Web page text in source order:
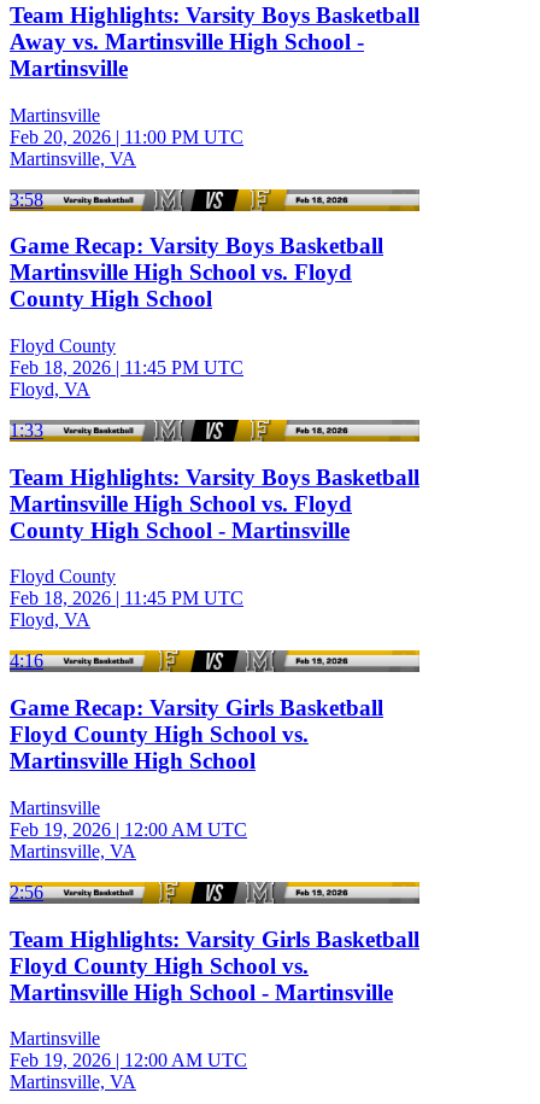
Team Highlights: Varsity Boys Basketball
Away vs. Martinsville High School -
Martinsville
Martinsville
Feb 20, 2026 | 11:00 PM UTC
Martinsville, VA
3:58
Game Recap: Varsity Boys Basketball
Martinsville High School vs. Floyd
County High School
Floyd County
Feb 18, 2026 | 11:45 PM UTC
Floyd, VA
1:33
Team Highlights: Varsity Boys Basketball
Martinsville High School vs. Floyd
County High School - Martinsville
Floyd County
Feb 18, 2026 | 11:45 PM UTC
Floyd, VA
4:16
Game Recap: Varsity Girls Basketball
Floyd County High School vs.
Martinsville High School
Martinsville
Feb 19, 2026 | 12:00 AM UTC
Martinsville, VA
2:56
Team Highlights: Varsity Girls Basketball
Floyd County High School vs.
Martinsville High School - Martinsville
Martinsville
Feb 19, 2026 | 12:00 AM UTC
Martinsville, VA